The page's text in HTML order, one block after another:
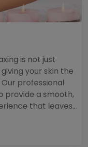
is not just
your skin the
professional
provide a smooth,
that leaves...